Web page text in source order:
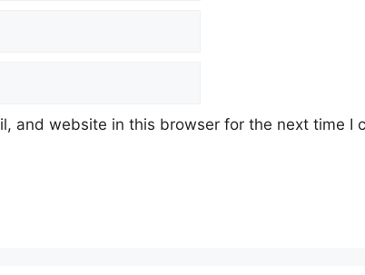
and website in this browser for the next time I